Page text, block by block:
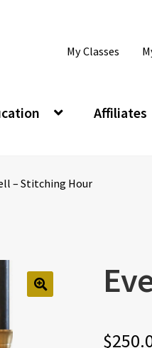
My Classes
Affiliates
– Stitching Hour
$